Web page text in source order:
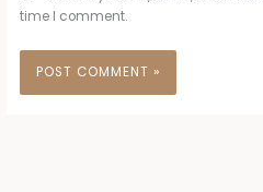
time I comment.